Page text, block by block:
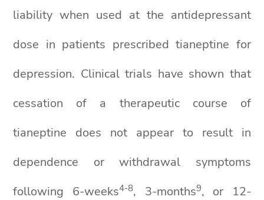
liability when used at the antidepressant
dose in patients prescribed tianeptine for
depression. Clinical trials have shown that
cessation of a therapeutic course of
tianeptine does not appear to result in
dependence or withdrawal symptoms
following 6-weeks4-8, 3-months9, or 12-